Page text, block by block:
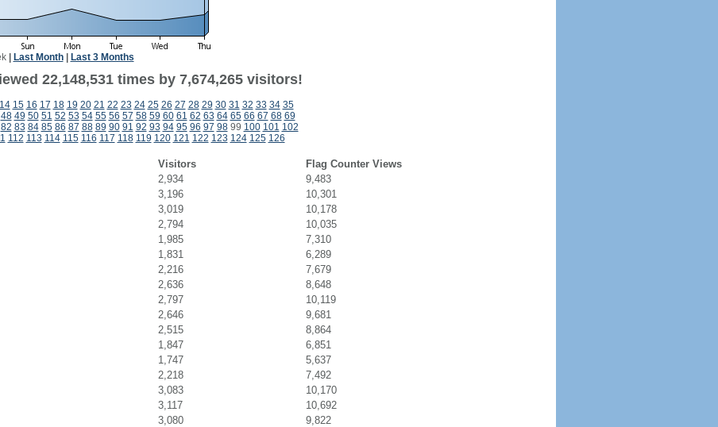
| Last Month| Last 3 Months
22,148,531 times by 7,674,265 visitors!
14 15 16 17 18 19 20 21 22 23 24 25 26 27 28 29 30 31 32 33 34 35
48 49 50 51 52 53 54 55 56 57 58 59 60 61 62 63 64 65 66 67 68 69
82 83 84 85 86 87 88 89 90 91 92 93 94 95 96 97 9899 100 101 102
112 113 114 115 116 117 118 119 120 121 122 123 124 125 126
Visitors
Flag Counter Views
2,934
9,483
3,196
10,301
3,019
10,178
2,794
10,035
1,985
7,310
1,831
6,289
2,216
7,679
2,636
8,648
2,797
10,119
2,646
9,681
2,515
8,864
1,847
6,851
1,747
5,637
2,218
7,492
3,083
10,170
3,117
10,692
3,080
9,822